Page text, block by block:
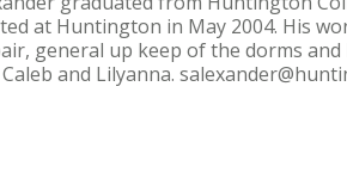
at Huntington in May 2004. His
general up keep of the dorms
and Lilyanna.